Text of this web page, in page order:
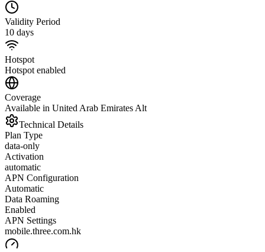
Validity Period
10 days
Hotspot
Hotspot enabled
Coverage
Available in United Arab Emirates Alt
Technical Details
Plan Type
data-only
Activation
automatic
APN Configuration
Automatic
Data Roaming
Enabled
APN Settings
mobile.three.com.hk